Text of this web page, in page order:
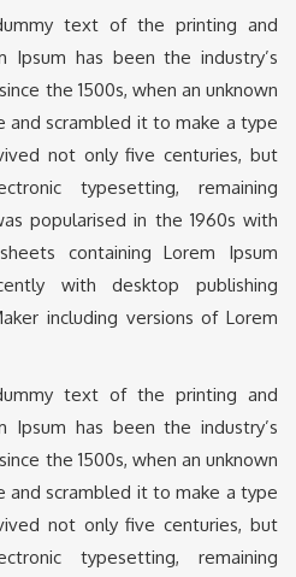
text of the printing and
Ipsum has been the industry’s
the 1500s, when an unknown
scrambled it to make a type
not only five centuries, but
typesetting, remaining
popularised in the 1960s with
containing Lorem Ipsum
with desktop publishing
including versions of Lorem
text of the printing and
Ipsum has been the industry’s
the 1500s, when an unknown
scrambled it to make a type
not only five centuries, but
typesetting, remaining